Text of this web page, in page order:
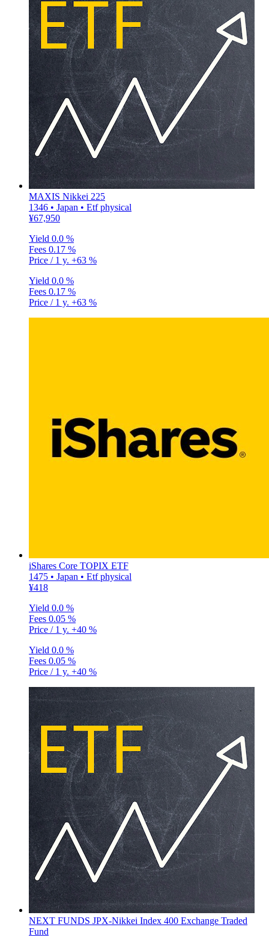
MAXIS Nikkei 225
1346 • Japan • Etf physical
¥67,950
Yield 0.0 %
Fees 0.17 %
Price / 1 y. +63 %
Yield 0.0 %
Fees 0.17 %
Price / 1 y. +63 %
iShares Core TOPIX ETF
1475 • Japan • Etf physical
¥418
Yield 0.0 %
Fees 0.05 %
Price / 1 y. +40 %
Yield 0.0 %
Fees 0.05 %
Price / 1 y. +40 %
NEXT FUNDS JPX-Nikkei Index 400 Exchange Traded
Fund